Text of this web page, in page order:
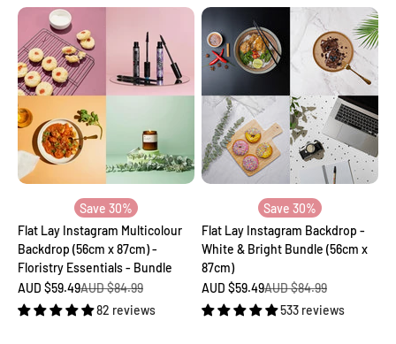
Save 30%
Flat Lay Instagram Multicolour
Backdrop (56cm x 87cm) -
Floristry Essentials - Bundle
Sale price
AUD $59.49Regular price
AUD $84.99
82 reviews
Save 30%
Flat Lay Instagram Backdrop -
White & Bright Bundle (56cm x
87cm)
Sale price
AUD $59.49Regular price
AUD $84.99
533 reviews